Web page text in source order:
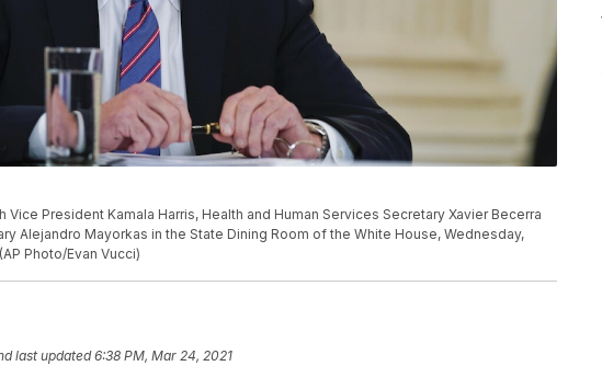
President Kamala Harris, Health and Human Services Secretary Xavier Becerra
Alejandro Mayorkas in the State Dining Room of the White House, Wednesday,
Photo/Evan Vucci)
last updated6:38 PM, Mar 24, 2021